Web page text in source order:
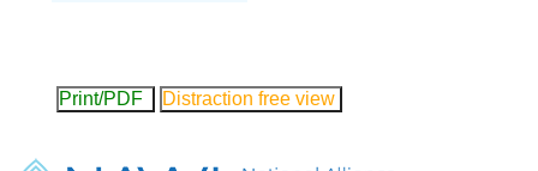
Print/PDF Distraction free view